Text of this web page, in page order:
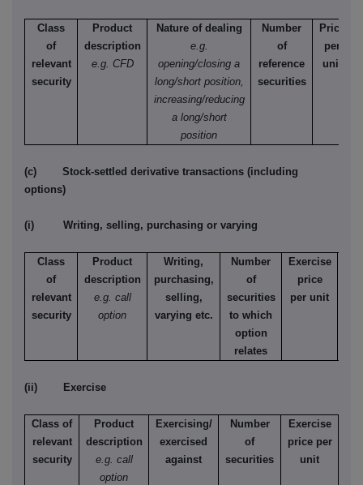
Class
of
relevant
security
Product
description
e.g. CFD
Nature of dealing
e.g.
opening/closing a
long/short position,
increasing/reducing
a long/short
position
Number
of
reference
securities
Price
per
unit
(c) Stock-settled derivative transactions (including
options)
(i) Writing, selling, purchasing or varying
Class
of
relevant
security
Product
description
e.g. call
option
Writing,
purchasing,
selling,
varying etc.
Number
of
securities
to which
option
relates
Exercise
price
per unit
(ii) Exercise
Class of
relevant
security
Product
description
e.g. call
option
Exercising/
exercised
against
Number
of
securities
Exercise
price per
unit